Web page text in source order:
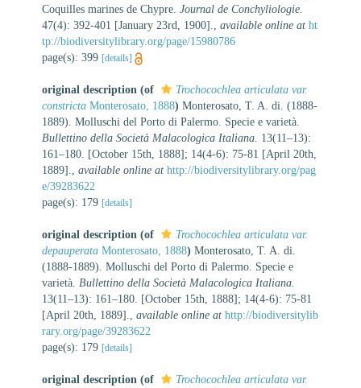
Coquilles marines de Chypre. Journal de Conchyliologie.
47(4): 392-401 [January 23rd, 1900].
available online at ht
tp://biodiversitylibrary.org/page/15980786
page(s): 399 [details]
original description (of
Trochocochlea articulata var.
constricta Monterosato, 1888) Monterosato, T. A. di. (1888-
1889). Molluschi del Porto di Palermo. Specie e varietà.
Bullettino della Società Malacologica Italiana. 13(11–13):
161–180. [October 15th, 1888]; 14(4-6): 75-81 [April 20th,
1889].
available online at http://biodiversitylibrary.org/pag
e/39283622
page(s): 179 [details]
original description (of
Trochocochlea articulata var.
depauperata Monterosato, 1888) Monterosato, T. A. di.
(1888-1889). Molluschi del Porto di Palermo. Specie e
varietà. Bullettino della Società Malacologica Italiana.
13(11–13): 161–180. [October 15th, 1888]; 14(4-6): 75-81
[April 20th, 1889].
available online at http://biodiversitylib
rary.org/page/39283622
page(s): 179 [details]
original description (of
Trochocochlea articulata var.